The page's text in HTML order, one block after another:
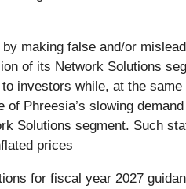
making false and/or
of its Network Solutions
investors while, at the
Phreesia’s slowing
Solutions segment. Such
prices
for fiscal year 2027